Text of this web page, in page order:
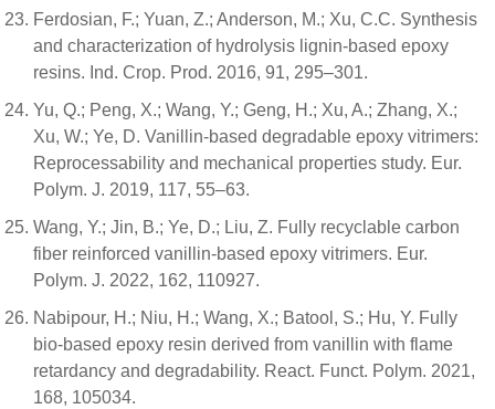
Ferdosian, F.; Yuan, Z.; Anderson, M.; Xu, C.C. Synthesis
and characterization of hydrolysis lignin-based epoxy
resins. Ind. Crop. Prod. 2016, 91, 295–301.
Yu, Q.; Peng, X.; Wang, Y.; Geng, H.; Xu, A.; Zhang, X.;
Xu, W.; Ye, D. Vanillin-based degradable epoxy vitrimers:
Reprocessability and mechanical properties study. Eur.
Polym. J. 2019, 117, 55–63.
Wang, Y.; Jin, B.; Ye, D.; Liu, Z. Fully recyclable carbon
fiber reinforced vanillin-based epoxy vitrimers. Eur.
Polym. J. 2022, 162, 110927.
Nabipour, H.; Niu, H.; Wang, X.; Batool, S.; Hu, Y. Fully
bio-based epoxy resin derived from vanillin with flame
retardancy and degradability. React. Funct. Polym. 2021,
168, 105034.